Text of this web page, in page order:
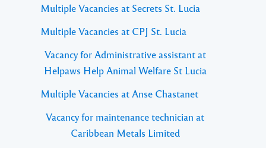
Multiple Vacancies at Secrets St. Lucia
Multiple Vacancies at CPJ St. Lucia
Vacancy for Administrative assistant at
Helpaws Help Animal Welfare St Lucia
Multiple Vacancies at Anse Chastanet
Vacancy for maintenance technician at
Caribbean Metals Limited